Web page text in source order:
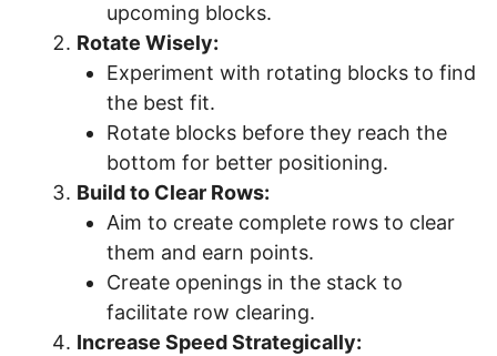
upcoming blocks.
Rotate Wisely:
Experiment with rotating blocks to find
the best fit.
Rotate blocks before they reach the
bottom for better positioning.
Build to Clear Rows:
Aim to create complete rows to clear
them and earn points.
Create openings in the stack to
facilitate row clearing.
Increase Speed Strategically: